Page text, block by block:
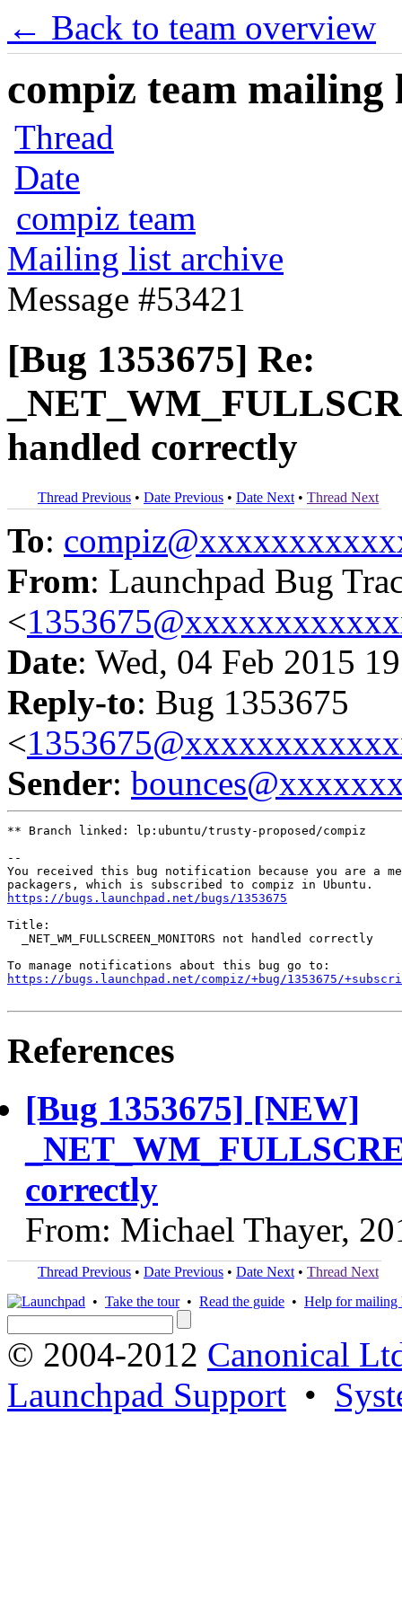
← Back to team overview
compiz team mailing
Thread
Date
compiz team
Mailing list archive
Message #53421
[Bug 1353675] Re:
handled correctly
Thread Previous • Date Previous • Date Next • Thread Next
To:
From: Launchpad Bug
<
Date: Wed, 04 Feb 2015
Reply-to: Bug 1353675
<
Sender:
** Branch linked: lp:ubuntu/trusty-proposed/compiz
--
You received this bug notification because you are a
https://bugs.launchpad.net/bugs/1353675
Title:
  _NET_WM_FULLSCREEN_MONITORS not handled correctly
https://bugs.launchpad.net/compiz/+bug/1353675/
References
[Bug 1353675] [NEW]
correctly
From: Michael Thayer,
Thread Previous • Date Previous • Date Next • Thread Next
• Take the tour• Read the guide • Help for mailing
© 2004-2012 Canonical
Launchpad Support •